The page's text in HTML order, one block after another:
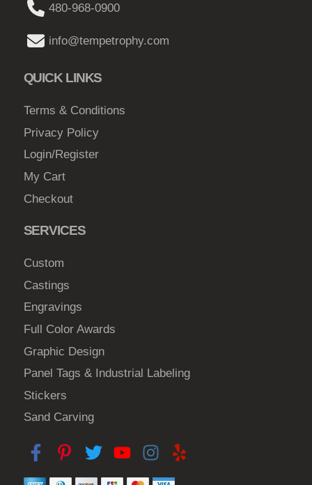
480-968-0900
info@tempetrophy.com
QUICK LINKS
Terms & Conditions
Privacy Policy
Login/Register
My Cart
Checkout
SERVICES
Custom
Castings
Engravings
Full Color Awards
Graphic Design
Panel Tags & Industrial Labeling
Stickers
Sand Carving